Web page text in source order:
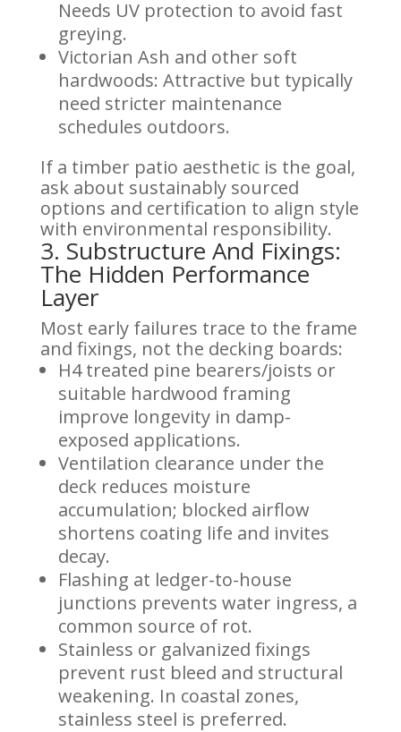
Needs UV protection to avoid fast
greying.
Victorian Ash and other soft
hardwoods: Attractive but typically
need stricter maintenance
schedules outdoors.
If a timber patio aesthetic is the goal,
ask about sustainably sourced
options and certification to align style
with environmental responsibility.
3. Substructure And Fixings:
The Hidden Performance
Layer
Most early failures trace to the frame
and fixings, not the decking boards:
H4 treated pine bearers/joists or
suitable hardwood framing
improve longevity in damp-
exposed applications.
Ventilation clearance under the
deck reduces moisture
accumulation; blocked airflow
shortens coating life and invites
decay.
Flashing at ledger-to-house
junctions prevents water ingress, a
common source of rot.
Stainless or galvanized fixings
prevent rust bleed and structural
weakening. In coastal zones,
stainless steel is preferred.